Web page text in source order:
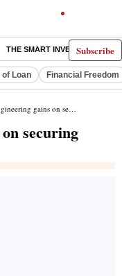
Subscribe
THE SMART INVESTOR
of Loan Financial Freedom
on securing order worth Rs 5 crore
securing